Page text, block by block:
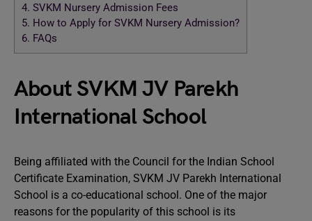
4. SVKM Nursery Admission Fees
5. How to Apply for SVKM Nursery Admission?
6. FAQs
About SVKM JV Parekh
International School
Being affiliated with the Council for the Indian School
Certificate Examination, SVKM JV Parekh International
School is a co-educational school. One of the major
reasons for the popularity of this school is its